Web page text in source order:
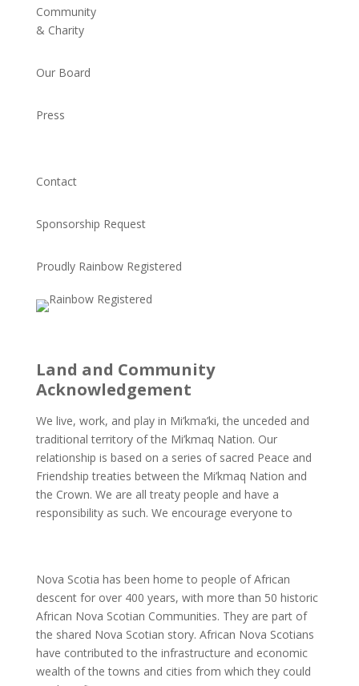
Community
& Charity
Our Board
Press
Contact
Sponsorship Request
Proudly Rainbow Registered
Land and Community
Acknowledgement
We live, work, and play in Mi’kma’ki, the unceded and
traditional territory of the Mi’kmaq Nation. Our
relationship is based on a series of sacred Peace and
Friendship treaties between the Mi’kmaq Nation and
the Crown. We are all treaty people and have a
responsibility as such. We encourage everyone to
Nova Scotia has been home to people of African
descent for over 400 years, with more than 50 historic
African Nova Scotian Communities. They are part of
the shared Nova Scotian story. African Nova Scotians
have contributed to the infrastructure and economic
wealth of the towns and cities from which they could